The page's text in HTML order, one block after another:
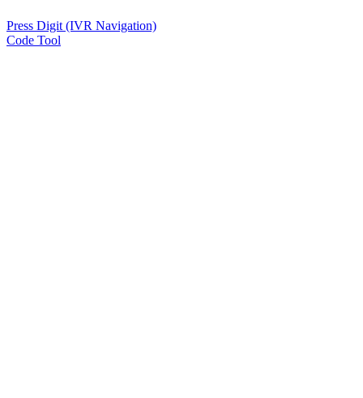
Press Digit (IVR Navigation)
Code Tool